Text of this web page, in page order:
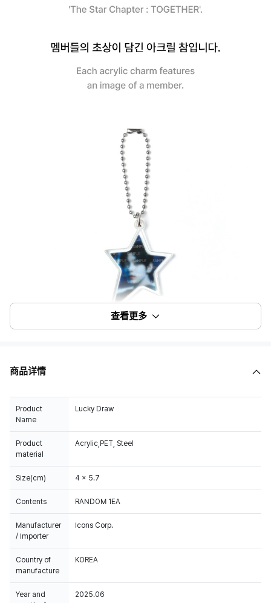
查看更多
商品详情
Product
Name
Lucky Draw
Product
material
Acrylic,PET, Steel
Size(cm) 4 x 5.7
Contents RANDOM 1EA
Manufacturer
/ Importer
Icons Corp.
Country of
manufacture
KOREA
Year and
2025.06